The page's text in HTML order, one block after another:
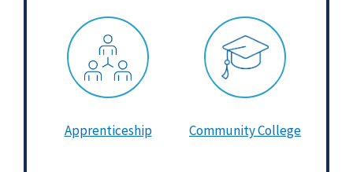
Apprenticeship Community College